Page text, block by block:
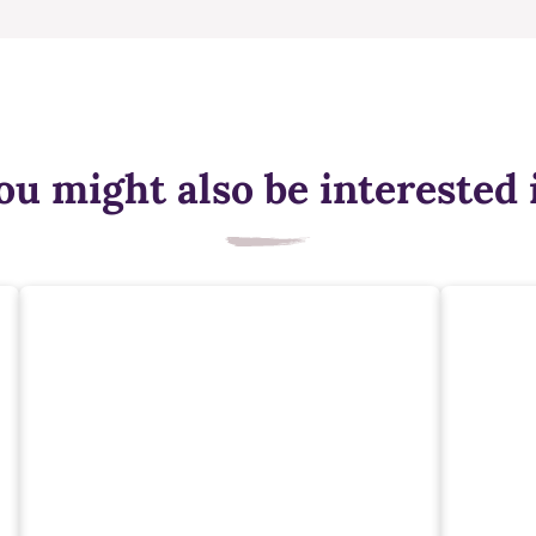
might also be interested